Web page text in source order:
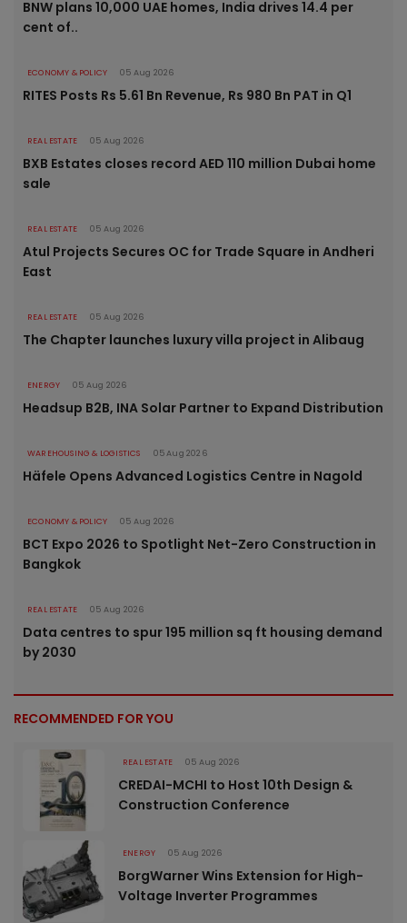
BNW plans 10,000 UAE homes, India drives 14.4 per
cent of..
ECONOMY & POLICY 05 Aug 2026
RITES Posts Rs 5.61 Bn Revenue, Rs 980 Bn PAT in Q1
REAL ESTATE 05 Aug 2026
BXB Estates closes record AED 110 million Dubai home
sale
REAL ESTATE 05 Aug 2026
Atul Projects Secures OC for Trade Square in Andheri
East
REAL ESTATE 05 Aug 2026
The Chapter launches luxury villa project in Alibaug
ENERGY 05 Aug 2026
Headsup B2B, INA Solar Partner to Expand Distribution
WAREHOUSING & LOGISTICS 05 Aug 2026
Häfele Opens Advanced Logistics Centre in Nagold
ECONOMY & POLICY 05 Aug 2026
BCT Expo 2026 to Spotlight Net-Zero Construction in
Bangkok
REAL ESTATE 05 Aug 2026
Data centres to spur 195 million sq ft housing demand
by 2030
RECOMMENDED FOR YOU
REAL ESTATE 05 Aug 2026
CREDAI-MCHI to Host 10th Design &
Construction Conference
ENERGY 05 Aug 2026
BorgWarner Wins Extension for High-
Voltage Inverter Programmes